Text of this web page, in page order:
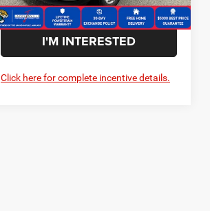
In Stock Ext. Int.
I'M INTERESTED
Click here for complete incentive details.